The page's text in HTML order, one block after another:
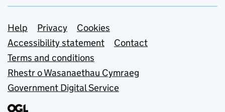
Support links
Help Privacy
Cookies
Accessibility statement
Contact
Terms and conditions
Rhestr o Wasanaethau Cymraeg
Government Digital Service